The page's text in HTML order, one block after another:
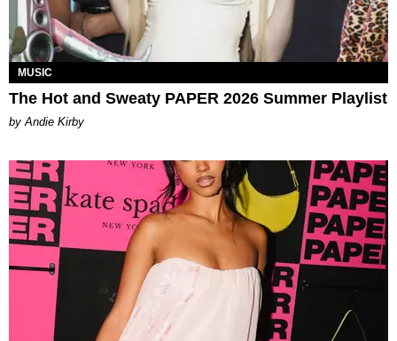
MUSIC
The Hot and Sweaty PAPER 2026 Summer Playlist
by Andie Kirby